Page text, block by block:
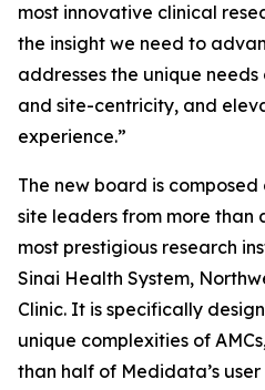
most innovative clinical
the insight we need to
addresses the unique
and site-centricity, and
experience.”
The new board is
site leaders from more than
most prestigious research
Sinai Health System,
Clinic. It is specifically
unique complexities of
than half of Medidata’s